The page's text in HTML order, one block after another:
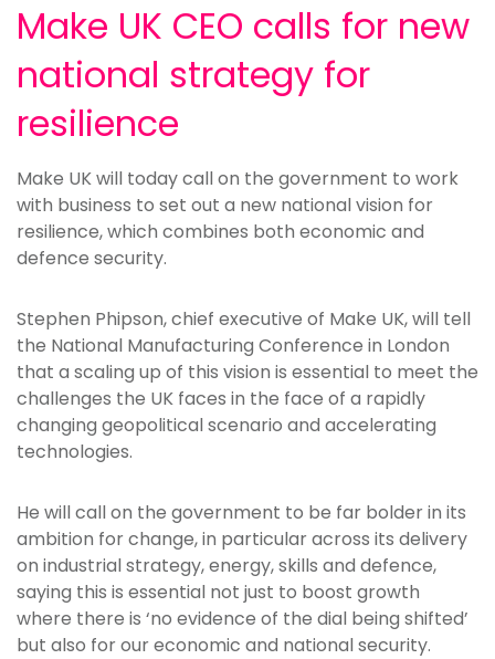
Make UK CEO calls for new
national strategy for
resilience
Make UK will today call on the government to work
with business to set out a new national vision for
resilience, which combines both economic and
defence security.
Stephen Phipson, chief executive of Make UK, will tell
the National Manufacturing Conference in London
that a scaling up of this vision is essential to meet the
challenges the UK faces in the face of a rapidly
changing geopolitical scenario and accelerating
technologies.
He will call on the government to be far bolder in its
ambition for change, in particular across its delivery
on industrial strategy, energy, skills and defence,
saying this is essential not just to boost growth
where there is ‘no evidence of the dial being shifted’
but also for our economic and national security.